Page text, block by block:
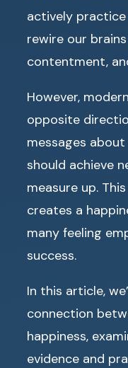
actively
rewire our
contentment,
However,
opposite
messages
should achieve
measure up.
creates a
many feeling
success.
In this article,
connection
happiness,
evidence and